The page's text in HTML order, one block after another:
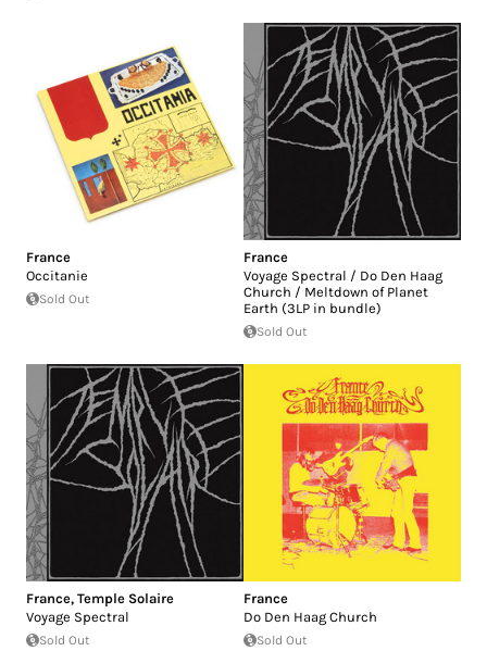
France
Occitanie
Sold Out
France
Voyage Spectral / Do Den Haag
Church / Meltdown of Planet
Earth (3LP in bundle)
Sold Out
France, Temple Solaire
Voyage Spectral
Sold Out
France
Do Den Haag Church
Sold Out